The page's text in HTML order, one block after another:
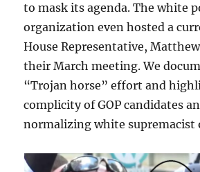
to mask its agenda. The white
organization even hosted a
House Representative,
their March meeting. We
“Trojan horse” effort and
complicity of GOP candidates
normalizing white supremacist